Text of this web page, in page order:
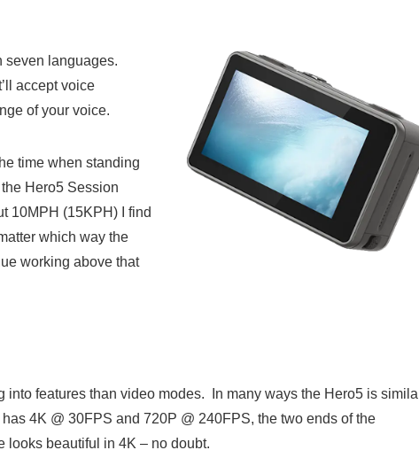
seven languages.
accept voice
of your voice.
time when standing
Hero5 Session
10MPH (15KPH) I find
which way the
working above that
features than video modes. In many ways the Hero5 is
4K @ 30FPS and 720P @ 240FPS, the two ends of the
looks beautiful in 4K – no doubt.